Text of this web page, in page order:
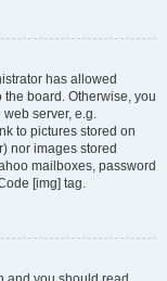
has allowed
board. Otherwise, you
server, e.g.
to pictures stored on
nor images stored
mailboxes, password
[img] tag.